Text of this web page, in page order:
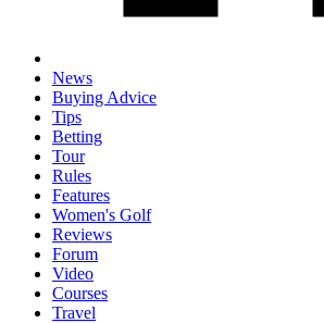
News
Buying Advice
Tips
Betting
Tour
Rules
Features
Women's Golf
Reviews
Forum
Video
Courses
Travel